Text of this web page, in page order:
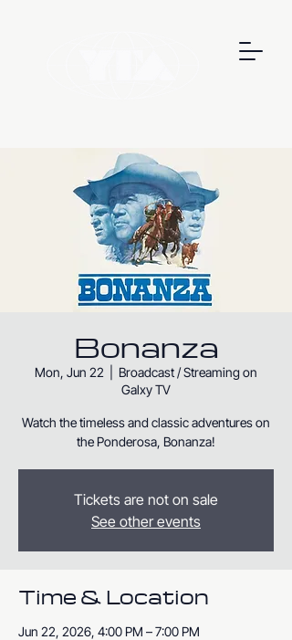
Bonanza
Mon, Jun 22
Broadcast / Streaming on
Galxy TV
Watch the timeless and classic adventures on
the Ponderosa, Bonanza!
Tickets are not on sale
See other events
Time & Location
Jun 22, 2026, 4:00 PM – 7:00 PM